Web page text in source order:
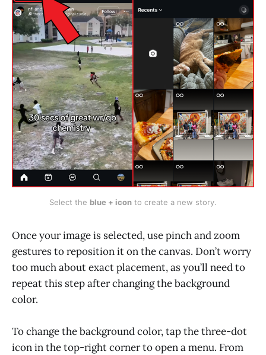
Select the blue + icon to create a new story.
Once your image is selected, use pinch and zoom
gestures to reposition it on the canvas. Don’t worry
too much about exact placement, as you’ll need to
repeat this step after changing the background
color.
To change the background color, tap the three-dot
icon in the top-right corner to open a menu. From